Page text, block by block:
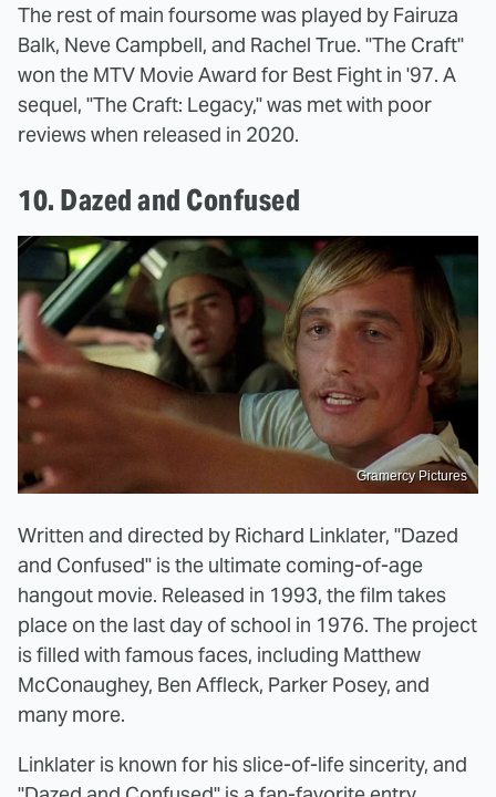
The rest of main foursome was played by Fairuza
Balk, Neve Campbell, and Rachel True. "The Craft"
won the MTV Movie Award for Best Fight in '97. A
sequel, "The Craft: Legacy," was met with poor
reviews when released in 2020.
10. Dazed and Confused
Gramercy Pictures
Written and directed by Richard Linklater, "Dazed
and Confused" is the ultimate coming-of-age
hangout movie. Released in 1993, the film takes
place on the last day of school in 1976. The project
is filled with famous faces, including Matthew
McConaughey, Ben Affleck, Parker Posey, and
many more.
Linklater is known for his slice-of-life sincerity, and